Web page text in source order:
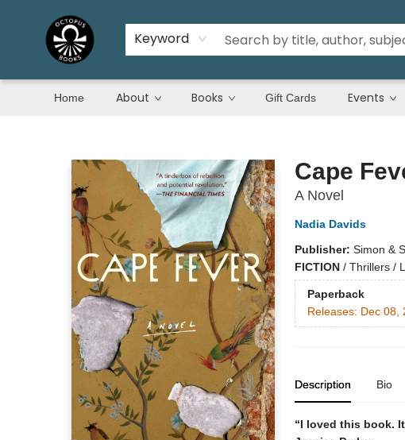
Keyword
Home About Books Gift Cards Events
Cape
A Novel
Nadia Davids
Publisher: Simon &
FICTION/ Thrillers /
Paperback
Releases: Dec 08,
Description Bio
“I loved this book.